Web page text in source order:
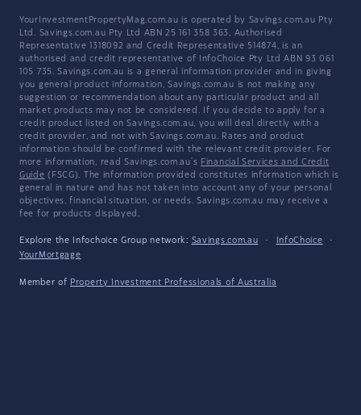
YourInvestmentPropertyMag.com.au is operated by Savings.com.au Pty
Ltd. Savings.com.au Pty Ltd ABN 25 161 358 363, Authorised
Representative 1318092 and Credit Representative 514874, is an
authorised and credit representative of InfoChoice Pty Ltd ABN 93 061
105 735. Savings.com.au is a general information provider and in giving
you general product information, Savings.com.au is not making any
suggestion or recommendation about any particular product and all
market products may not be considered. If you decide to apply for a
credit product listed on Savings.com.au, you will deal directly with a
credit provider, and not with Savings.com.au. Rates and product
information should be confirmed with the relevant credit provider. For
more information, read Savings.com.au's Financial Services and Credit
Guide (FSCG). The information provided constitutes information which is
general in nature and has not taken into account any of your personal
objectives, financial situation, or needs. Savings.com.au may receive a
fee for products displayed.
Explore the Infochoice Group network: Savings.com.au · InfoChoice
·
YourMortgage
Member of Property Investment Professionals of Australia